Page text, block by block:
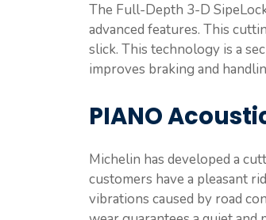
The Full-Depth 3-D
advanced features. This
slick. This technology is a
improves braking and
PIANO
Michelin has developed a
customers have a pleasant
vibrations caused by road